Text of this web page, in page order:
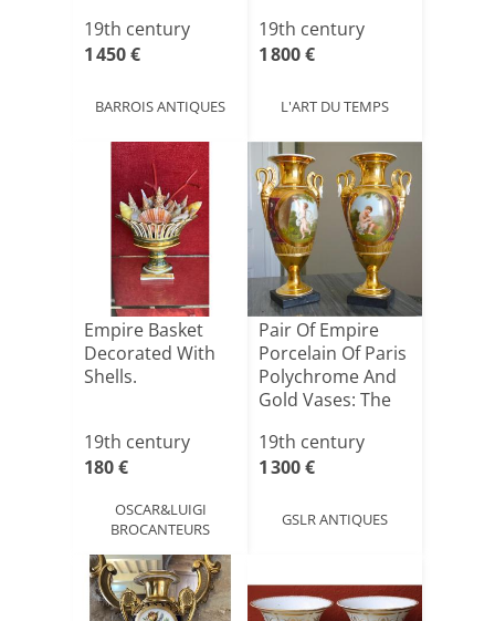
19th century
1 450 €
BARROIS ANTIQUES
19th century
1 800 €
L'ART DU TEMPS
Empire Basket
Decorated With
Shells.
19th century
180 €
OSCAR&LUIGI
BROCANTEURS
Pair Of Empire
Porcelain Of Paris
Polychrome And
Gold Vases: The
19th century
1 300 €
GSLR ANTIQUES